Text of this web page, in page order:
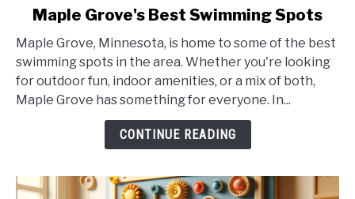
link
Maple
Grove's
Best
Swimming
Maple Grove's Best Swimming Spots
Maple Grove, Minnesota, is home to some of the best
swimming spots in the area. Whether you're looking
for outdoor fun, indoor amenities, or a mix of both,
Maple Grove has something for everyone. In...
CONTINUE READING